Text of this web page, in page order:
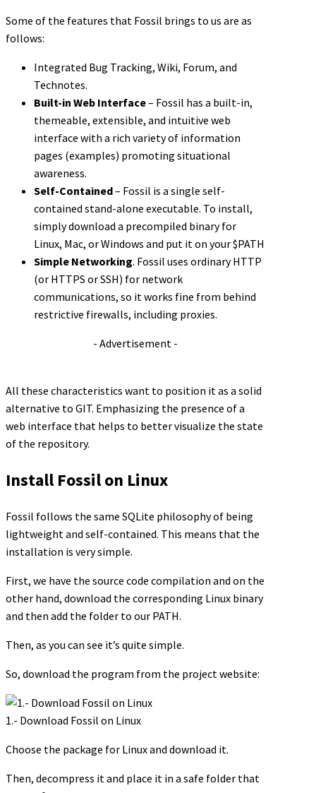
Some of the features that Fossil brings to us are as
follows:
Integrated Bug Tracking, Wiki, Forum, and
Technotes.
Built-in Web Interface– Fossil has a built-in,
themeable, extensible, and intuitive web
interface with a rich variety of information
pages (examples) promoting situational
awareness.
Self-Contained– Fossil is a single self-
contained stand-alone executable. To install,
simply download a precompiled binary for
Linux, Mac, or Windows and put it on your $PATH
Simple Networking. Fossil uses ordinary HTTP
(or HTTPS or SSH) for network
communications, so it works fine from behind
restrictive firewalls, including proxies.
- Advertisement -
All these characteristics want to position it as a solid
alternative to GIT. Emphasizing the presence of a
web interface that helps to better visualize the state
of the repository.
Install Fossil on Linux
Fossil follows the same SQLite philosophy of being
lightweight and self-contained. This means that the
installation is very simple.
First, we have the source code compilation and on the
other hand, download the corresponding Linux binary
and then add the folder to our PATH.
Then, as you can see it’s quite simple.
So, download the program from the project website:
1.- Download Fossil on Linux
Choose the package for Linux and download it.
Then, decompress it and place it in a safe folder that